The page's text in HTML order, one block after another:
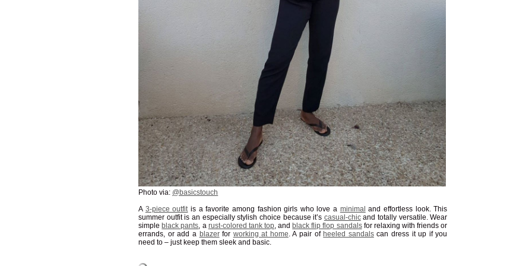
Photo via: @basicstouch
A 3-piece outfitis a favorite among fashion girls who love a minimal and effortless look. This
summer outfit is an especially stylish choice because it’s casual-chicand totally versatile. Wear
simple black pants, a rust-colored tank top, and black flip flop sandalsfor relaxing with friends or
errands, or add a blazerfor working at home. A pair of heeled sandalscan dress it up if you
need to – just keep them sleek and basic.